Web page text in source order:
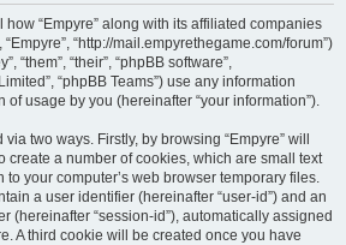
“Empyre” along with its affiliated companies
“Empyre”, “http://mail.empyrethegame.com/forum”)
“them”, “their”, “phpBB software”,
“phpBB Teams”) use any information
usage by you (hereinafter “your information”).
two ways. Firstly, by browsing “Empyre” will
create a number of cookies, which are small text
your computer’s web browser temporary files.
a user identifier (hereinafter “user-id”) and an
(hereinafter “session-id”), automatically assigned
A third cookie will be created once you have